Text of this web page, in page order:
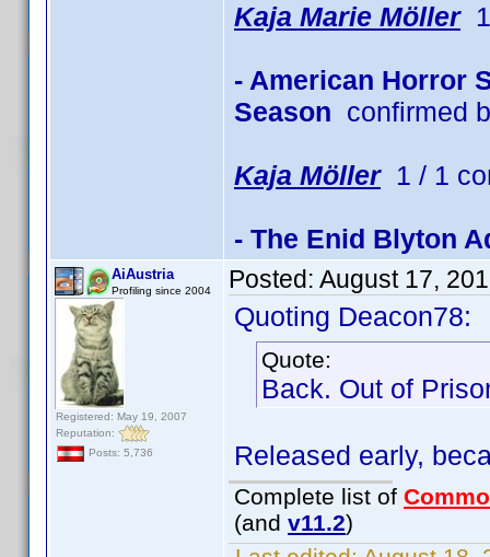
Kaja Marie Möller1
- American Horror
Season confirmed
Kaja Möller1 / 1
- The Enid Blyton
AiAustria
Profiling since 2004
Registered: May 19, 2007
Reputation:
Posts: 5,736
Posted: August 17,
Quoting Deacon78:
Quote:
Back. Out of
Released early,
Complete list of
(and v11.2)